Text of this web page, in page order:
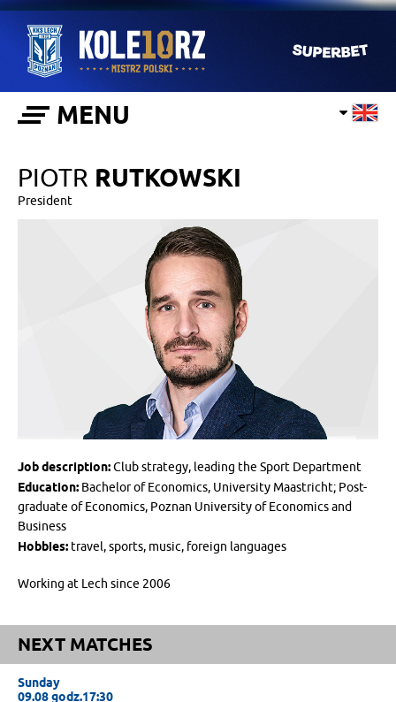
MENU
PIOTR RUTKOWSKI
President
Job description:Club strategy, leading the Sport Department
Education: Bachelor of Economics, University Maastricht; Post-
graduate of Economics, Poznan University of Economics and
Business
Hobbies: travel, sports, music, foreign languages
Working at Lech since 2006
NEXT MATCHES
Sunday
09.08 godz.17:30